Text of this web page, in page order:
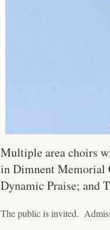
Multiple area choirs
in Dimnent Memorial
Dynamic Praise; and
The public is invited.